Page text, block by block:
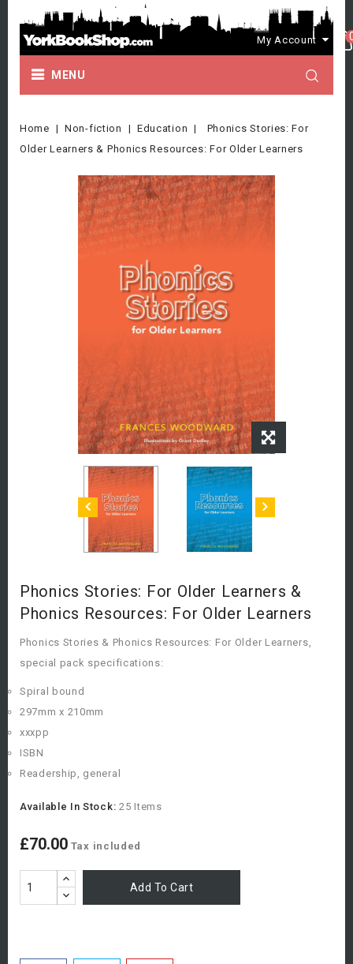
My Account
MENU
Home Non-fiction Education
Phonics Stories: For
Older Learners & Phonics Resources: For Older Learners
Phonics Stories: For Older Learners &
Phonics Resources: For Older Learners
Phonics Stories & Phonics Resources: For Older Learners,
special pack specifications:
Spiral bound
297mm x 210mm
xxxpp
ISBN
Readership, general
Available In Stock: 25 Items
£70.00 Tax included
Add To Cart